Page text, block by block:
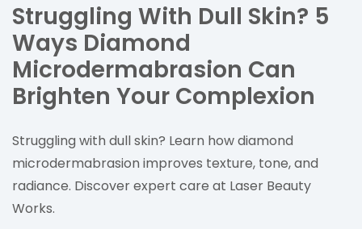
Struggling With Dull Skin? 5
Ways Diamond
Microdermabrasion Can
Brighten Your Complexion
Struggling with dull skin? Learn how diamond
microdermabrasion improves texture, tone, and
radiance. Discover expert care at Laser Beauty
Works.